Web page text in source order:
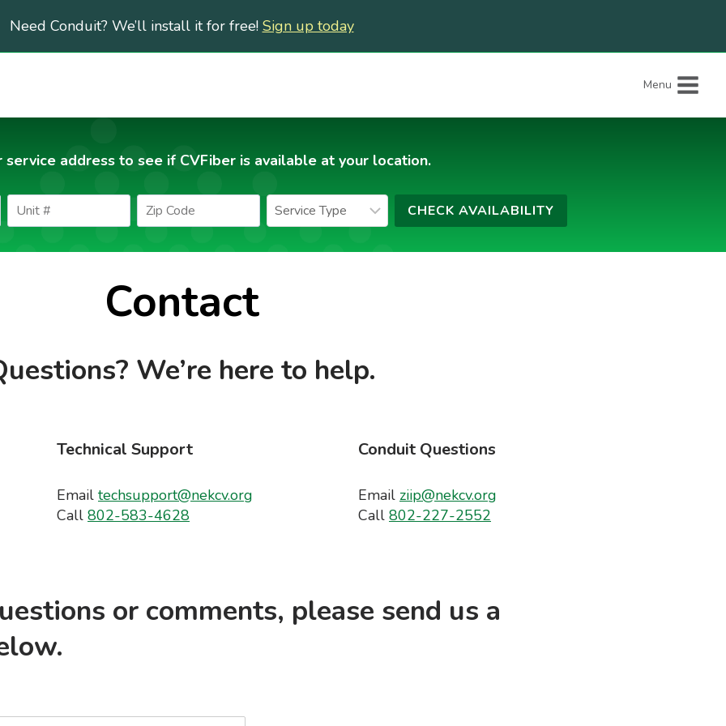
Need Conduit? We’ll install it for free! Sign up today
Menu
service address to see if CVFiber is available at your location.
Contact
We’re here to help.
Technical Support
Email techsupport@nekcv.org
Call 802-583-4628
Conduit Questions
Email ziip@nekcv.org
Call 802-227-2552
or comments, please send us a